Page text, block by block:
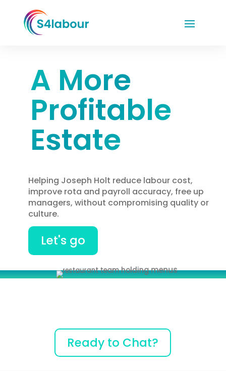
A More
Profitable
Estate
Helping Joseph Holt reduce labour cost,
improve rota and payroll accuracy, free up
managers, without compromising quality or
culture.
Let's go
Ready to Chat?